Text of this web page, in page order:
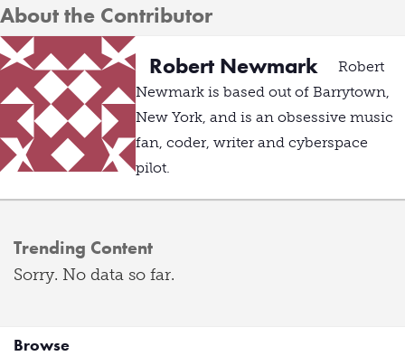
About the Contributor
Robert Newmark
Robert
Newmark is based out of Barrytown,
New York, and is an obsessive music
fan, coder, writer and cyberspace
pilot.
Trending Content
Sorry. No data so far.
Browse